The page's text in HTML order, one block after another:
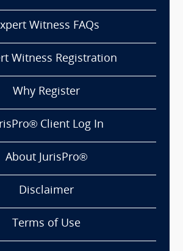
Witness FAQs
Witness Registration
Why Register
Client Log In
About JurisPro®
Disclaimer
Terms of Use